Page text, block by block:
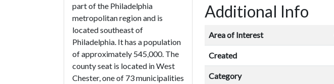
part of the Philadelphia
metropolitan region and is
located southeast of
Philadelphia. It has a population
of approximately 545,000. The
county seat is located in West
Chester, one of 73 municipalities
Additional Info
Area of Interest
Created
Category